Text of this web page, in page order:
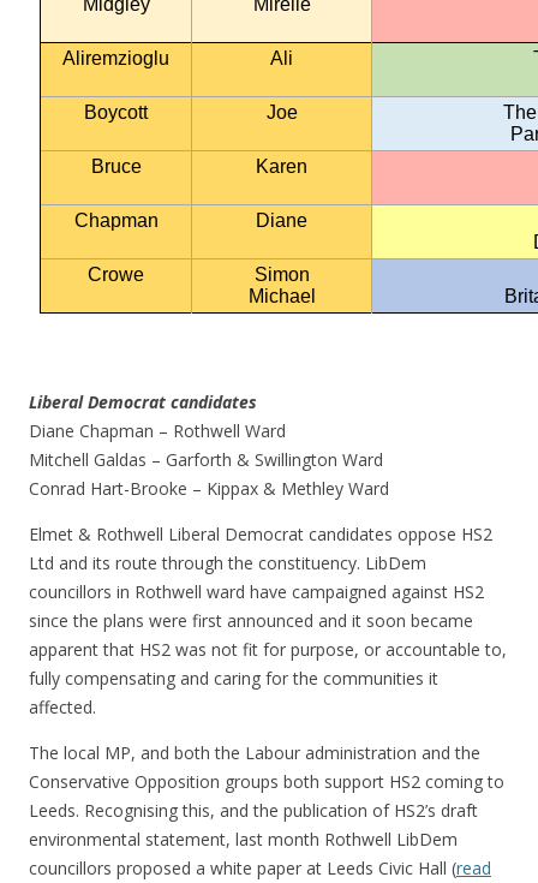
Aliremzioglu Ali
Boycott Joe
Bruce
Karen
Chapman
Diane
Crowe
Simon
Michael
Liberal Democrat candidates
Diane Chapman – Rothwell Ward
Mitchell Galdas – Garforth & Swillington Ward
Conrad Hart-Brooke – Kippax & Methley Ward
Elmet & Rothwell Liberal Democrat candidates oppose HS2
Ltd and its route through the constituency. LibDem
councillors in Rothwell ward have campaigned against HS2
since the plans were first announced and it soon became
apparent that HS2 was not fit for purpose, or accountable to,
fully compensating and caring for the communities it
affected.
The local MP, and both the Labour administration and the
Conservative Opposition groups both support HS2 coming to
Leeds. Recognising this, and the publication of HS2’s draft
environmental statement, last month Rothwell LibDem
councillors proposed a white paper at Leeds Civic Hall (read